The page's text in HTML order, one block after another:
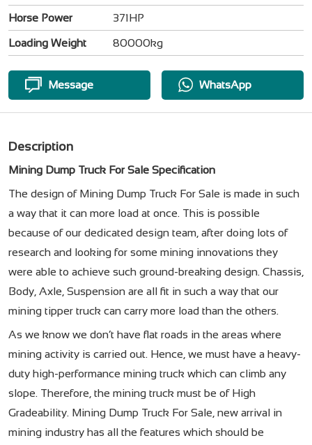
Horse Power 371HP
Loading Weight 80000kg
Message WhatsApp
Description
Mining Dump Truck For Sale​ Specification
The design of Mining Dump Truck For Sale​ is made in such
a way that it can more load at once. This is possible
because of our dedicated design team, after doing lots of
research and looking for some mining innovations they
were able to achieve such ground-breaking design. Chassis,
Body, Axle, Suspension are all fit in such a way that our
mining tipper truck can carry more load than the others.
As we know we don’t have flat roads in the areas where
mining activity is carried out. Hence, we must have a heavy-
duty high-performance mining truck which can climb any
slope. Therefore, the mining truck must be of High
Gradeability. Mining Dump Truck For Sale​, new arrival in
mining industry has all the features which should be